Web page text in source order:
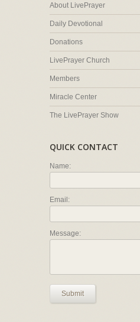
About LivePrayer
Daily Devotional
Donations
LivePrayer Church
Members
Miracle Center
The LivePrayer Show
QUICK CONTACT
Name:
Email:
Message:
Submit